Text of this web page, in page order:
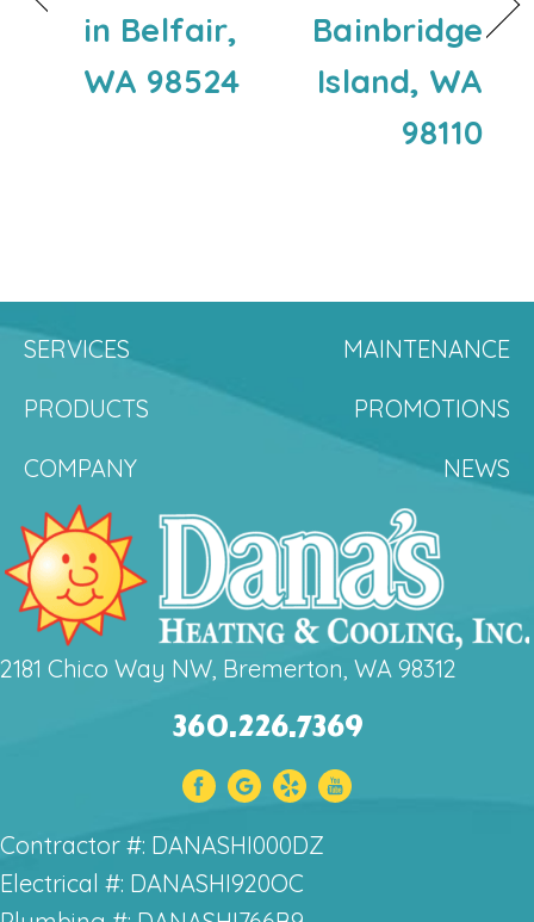
in Belfair,
WA 98524
Bainbridge
Island, WA
98110
SERVICES
MAINTENANCE
PRODUCTS
PROMOTIONS
COMPANY
NEWS
2181 Chico Way NW, Bremerton, WA 98312
360.226.7369
Contractor #: DANASHI000DZ
Electrical #: DANASHI920OC